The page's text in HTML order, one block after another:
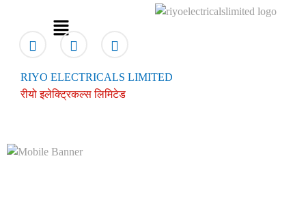
RIYO ELECTRICALS LIMITED
रीयो इलेक्ट्रिकल्स लिमिटेड